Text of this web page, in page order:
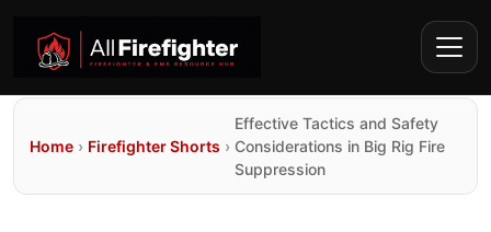
Home › Firefighter Shorts ›
Effective Tactics and Safety
Considerations in Big Rig Fire
Suppression